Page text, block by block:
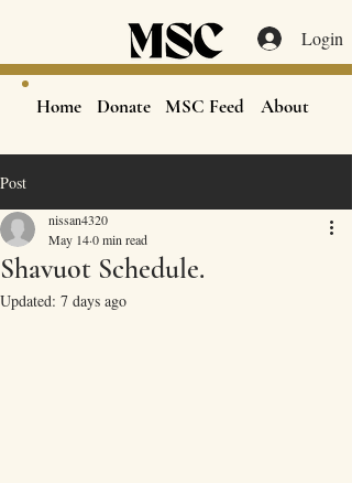
Home Donate MSC Feed About
Login
Post
Shavuot Schedule.
nissan4320
May 140 min read
Updated: 7 days ago